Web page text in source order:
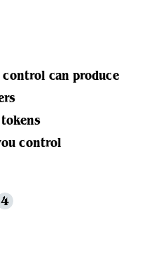
can produce
control
4